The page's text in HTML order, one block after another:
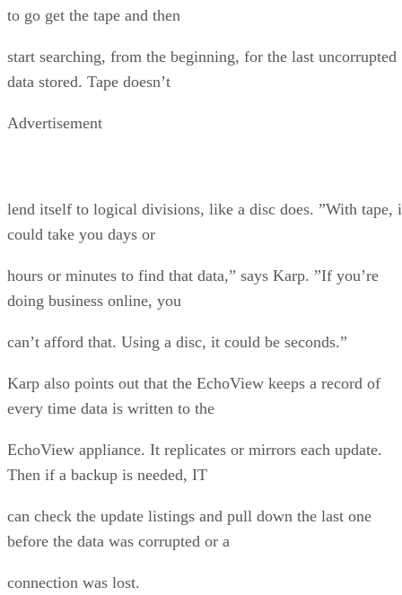
to go get the tape and then
start searching, from the beginning, for the last uncorrupted
data stored. Tape doesn’t
Advertisement
lend itself to logical divisions, like a disc does. ”With tape,
could take you days or
hours or minutes to find that data,” says Karp. ”If you’re
doing business online, you
can’t afford that. Using a disc, it could be seconds.”
Karp also points out that the EchoView keeps a record of
every time data is written to the
EchoView appliance. It replicates or mirrors each update.
Then if a backup is needed, IT
can check the update listings and pull down the last one
before the data was corrupted or a
connection was lost.